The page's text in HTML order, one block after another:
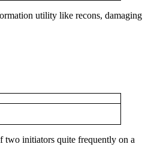
utility like recons, damaging
two initiators quite frequently on a